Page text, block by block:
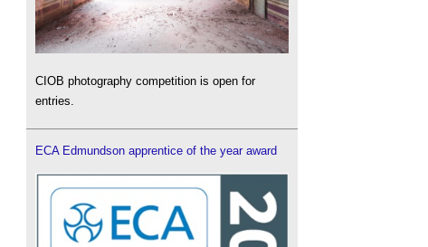
CIOB photography competition is open for
entries.
ECA Edmundson apprentice of the year award